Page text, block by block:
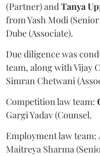
(Partner) andTanya
from Yash Modi
Dube (Associate).
Due diligence was
team, along with Vijay
Simran Chetwani
Competition law team:
Gargi Yadav (Counsel.
Employment law team:
Maitreya Sharma